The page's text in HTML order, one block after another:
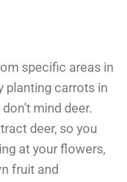
specific areas in
planting carrots in
mind deer.
deer, so you
at your flowers,
fruit and